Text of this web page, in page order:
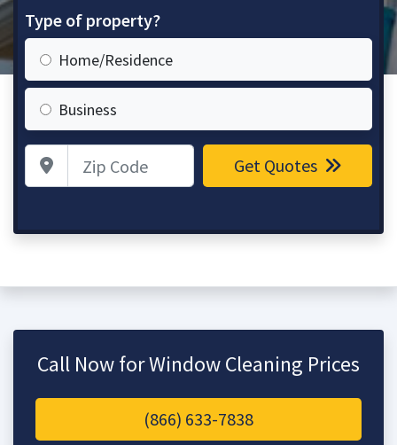
Type of property?
Home/Residence
Business
Zip Code Get Quotes
Call Now for Window Cleaning Prices
(866) 633-7838